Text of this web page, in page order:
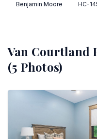
Benjamin Moore
HC-
Van Courtland
(5 Photos)